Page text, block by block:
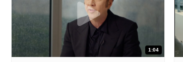
1:04